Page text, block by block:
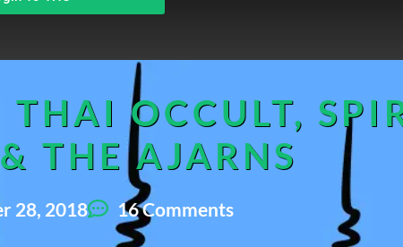
THAI OCCULT,
THE AJARNS
28, 2018 16 Comments